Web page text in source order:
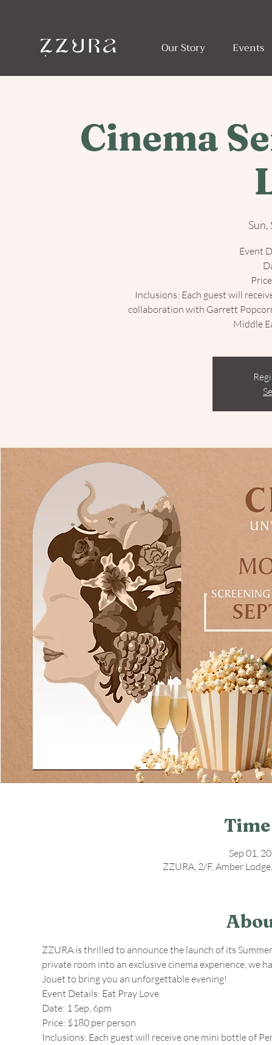
Our Story Events
Cinema
Sun,
Event
Inclusions: Each guest will
collaboration with Garrett
Sep 01,
ZZURA, 2/F, Amber
ZZURA is thrilled to announce the launch of its
private room into an exclusive cinema experience, we
Jouet to bring you an unforgettable evening!
Event Details: Eat Pray Love
Date: 1 Sep, 6pm
Price: $180 per person
Inclusions: Each guest will receive one mini bottle of